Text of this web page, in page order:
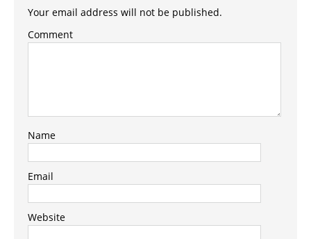
Your email address will not be published.
Comment
Name
Email
Website